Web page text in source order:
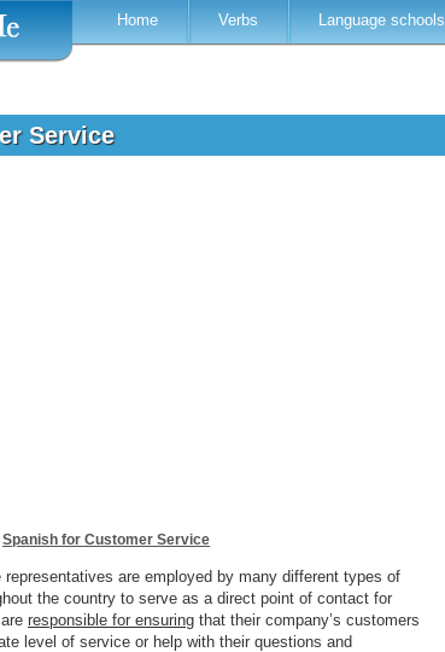
Home Verbs Language schools
Service
Spanish for Customer Service
representatives are employed by many different types of
the country to serve as a direct point of contact for
responsible for ensuring that their company’s customers
level of service or help with their questions and